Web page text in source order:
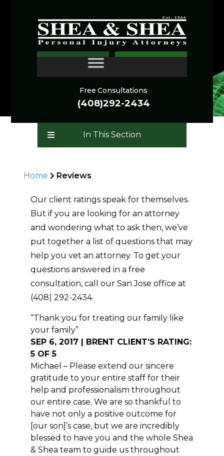
Free Consultations
(408)292-2434
REVIEWS
In This Section
Home Reviews
Our client ratings speak for themselves.
But if you are looking for an attorney
and wondering what to ask then, we’ve
put together a list of questions that may
help you vet an attorney. To get your
questions answered in a free
consultation, call our San Jose office at
(408) 292-2434.
“Thank you for treating our family like
your family”
SEP 6, 2017 | BRENT CLIENT’S RATING:
5 OF 5
Michael – Please extend our sincere
gratitude to your entire staff for their
help and professionalism throughout
our entire case. We are so thankful to
have not only a positive outcome for
[our son]’s case, but we are incredibly
blessed to have you and the whole Shea
& Shea team to guide us throughout